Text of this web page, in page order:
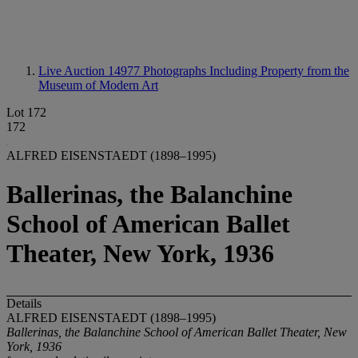
Live Auction 14977 Photographs Including Property from the
Museum of Modern Art
Lot 172
172
ALFRED EISENSTAEDT (1898–1995)
Ballerinas, the Balanchine
School of American Ballet
Theater, New York, 1936
Details
ALFRED EISENSTAEDT (1898–1995)
Ballerinas, the Balanchine School of American Ballet Theater, New
York, 1936